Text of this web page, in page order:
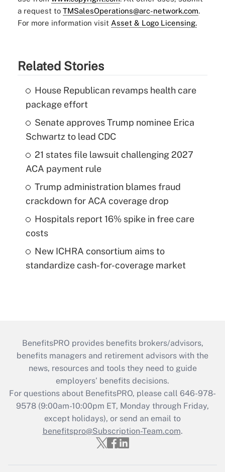
a request to TMSalesOperations@arc-network.com.
For more information visit Asset & Logo Licensing.
Related Stories
House Republican revamps health care
package effort
Senate approves Trump nominee Erica
Schwartz to lead CDC
21 states file lawsuit challenging 2027
ACA payment rule
Trump administration blames fraud
crackdown for ACA coverage drop
Hospitals report 16% spike in free care
costs
New ICHRA consortium aims to
standardize cash-for-coverage market
BenefitsPRO provides benefits brokers/advisors,
benefits managers and retirement advisors with the
news, resources and tools they need to guide
employers’ benefits decisions.
For questions about BenefitsPRO, please call 646-978-
9578 (9:00am-10:00pm ET, Monday through Friday,
except holidays), or send an email to
benefitspro@Subscription-Team.com.